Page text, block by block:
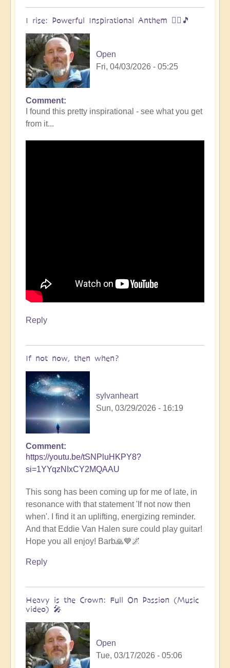
I rise: Powerful Inspirational Anthem 🧗‍♀️🎵
Open
Fri, 04/03/2026 - 05:25
Comment
I found this pretty inspirational - see what you get
from it...
Reply
If not now, then when?
sylvanheart
Sun, 03/29/2026 - 16:19
Comment
https://youtu.be/tSNPluHKPY8?
si=1YYqzNIxCY2MQAAU
This song has been coming up for me of late, in
resonance with that statement 'If not now then
when'. I find it an uplifting, energizing reminder.
And that Eddie Van Halen sure could play guitar!
Hope you all enjoy! Barb🙏💙🌌
Reply
Heavy is the Crown: Full On Passion (Music
video) 🎤
Open
Tue, 03/17/2026 - 05:06